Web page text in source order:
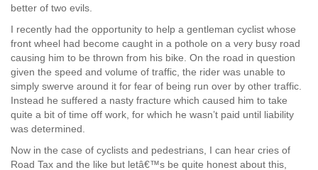
better of two evils.
I recently had the opportunity to help a gentleman cyclist whose
front wheel had become caught in a pothole on a very busy road
causing him to be thrown from his bike. On the road in question
given the speed and volume of traffic, the rider was unable to
simply swerve around it for fear of being run over by other traffic.
Instead he suffered a nasty fracture which caused him to take
quite a bit of time off work, for which he wasn’t paid until liability
was determined.
Now in the case of cyclists and pedestrians, I can hear cries of
Road Tax and the like but letâ€™s be quite honest about this,